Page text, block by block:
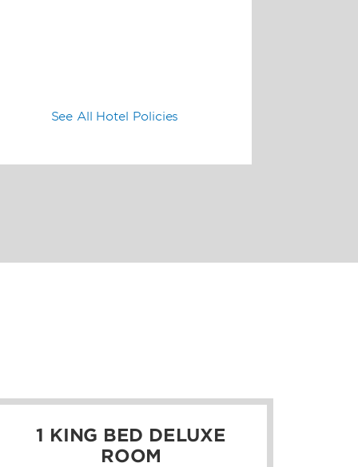
See All Hotel Policies
1 KING BED DELUXE
ROOM